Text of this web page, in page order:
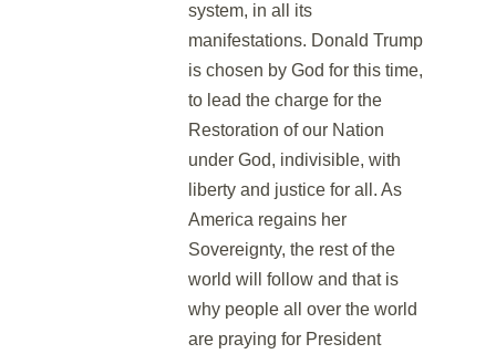
system, in all its
manifestations. Donald Trump
is chosen by God for this time,
to lead the charge for the
Restoration of our Nation
under God, indivisible, with
liberty and justice for all. As
America regains her
Sovereignty, the rest of the
world will follow and that is
why people all over the world
are praying for President